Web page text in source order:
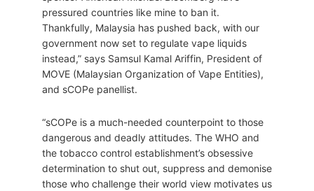
pressured countries like mine to ban it.
Thankfully, Malaysia has pushed back, with our
government now set to regulate vape liquids
instead,” says Samsul Kamal Ariffin, President of
MOVE (Malaysian Organization of Vape Entities),
and sCOPe panellist.
“sCOPe is a much-needed counterpoint to those
dangerous and deadly attitudes. The WHO and
the tobacco control establishment’s obsessive
determination to shut out, suppress and demonise
those who challenge their world view motivates us